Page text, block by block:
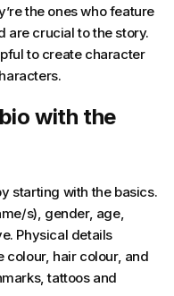
the ones who feature
are crucial to the story.
to create character
with the
starting with the basics.
s), gender, age,
Physical details
hair colour, and
tattoos and